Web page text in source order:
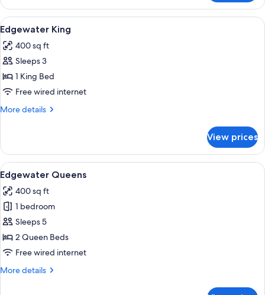
Langton
Studio
King
View
all
photos
for
Edgewater
King
A hotel room with a large bed, a
4
Edgewater King
400 sq ft
Sleeps 3
1 King Bed
Free wired internet
More details
More
King
View prices
View
all
photos
for
Edgewater
Queens
A hotel room with two beds, a desk,
6
Edgewater Queens
400 sq ft
1 bedroom
Sleeps 5
2 Queen Beds
Free wired internet
More details
More